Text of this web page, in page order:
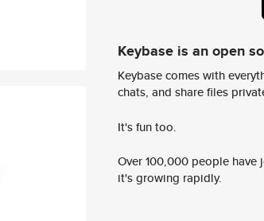
Keybase is an open
Keybase comes with
chats, and share files
It's fun too.
Over 100,000 people
it's growing rapidly.